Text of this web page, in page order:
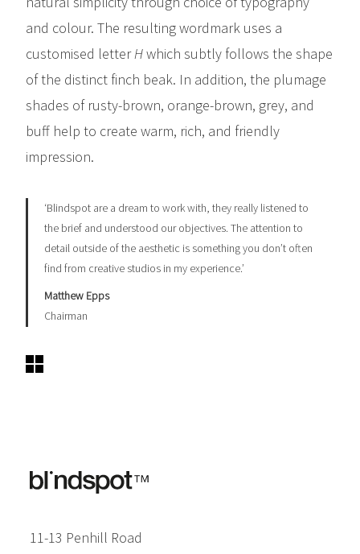
and colour. The resulting wordmark uses a
customised letterHwhich subtly follows the shape
of the distinct finch beak. In addition, the plumage
shades of rusty-brown, orange-brown, grey, and
buff help to create warm, rich, and friendly
impression.
‘Blindspot are a dream to work with, they really listened to
the brief and understood our objectives. The attention to
detail outside of the aesthetic is something you don’t often
find from creative studios in my experience.’
Matthew Epps​
Chairman
11-13 Penhill Road